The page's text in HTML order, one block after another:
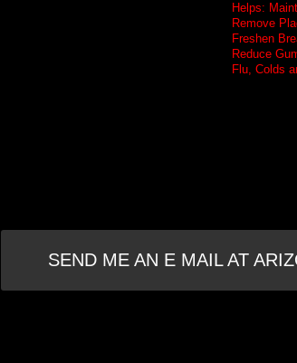
Helps:
Remove
Freshen
Reduce
Flu, Colds
SEND ME AN E MAIL AT